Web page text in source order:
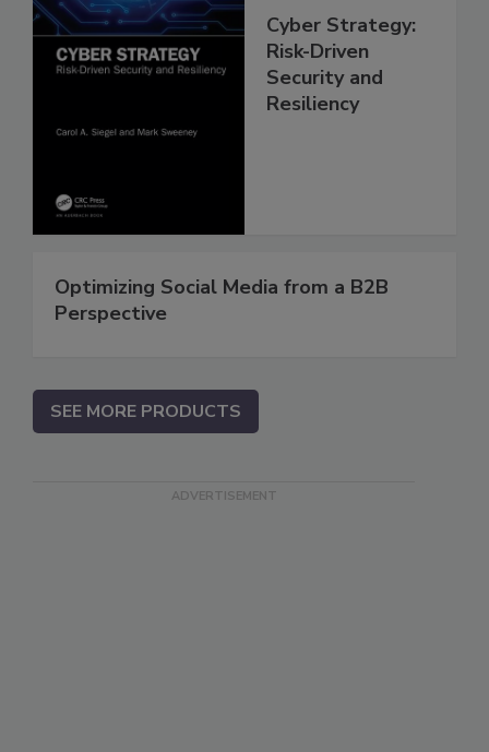
Cyber Strategy:
Risk-Driven
Security and
Resiliency
Optimizing Social Media from a B2B
Perspective
SEE MORE PRODUCTS